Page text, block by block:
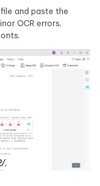
and paste the
OCR errors,